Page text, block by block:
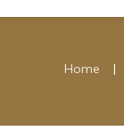
Home |